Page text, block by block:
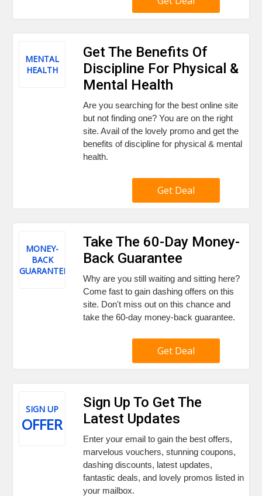
MENTAL
HEALTH
Get The Benefits Of
Discipline For Physical &
Mental Health
Are you searching for the best online site
but not finding one? You are on the right
site. Avail of the lovely promo and get the
benefits of discipline for physical & mental
health.
Get Deal
MONEY-
BACK
GUARANTEE
Take The 60-Day Money-
Back Guarantee
Why are you still waiting and sitting here?
Come fast to gain dashing offers on this
site. Don't miss out on this chance and
take the 60-day money-back guarantee.
Get Deal
SIGN UP
OFFER
Sign Up To Get The
Latest Updates
Enter your email to gain the best offers,
marvelous vouchers, stunning coupons,
dashing discounts, latest updates,
fantastic deals, and lovely promos listed in
your mailbox.